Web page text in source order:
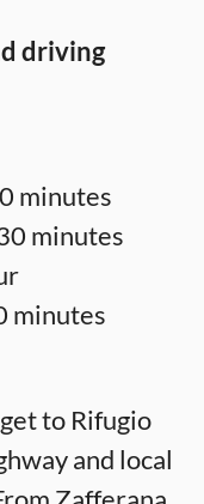
driving
minutes
minutes
minutes
to Rifugio
and local